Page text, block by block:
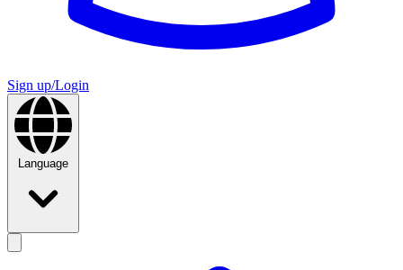
Sign up/Login
Language